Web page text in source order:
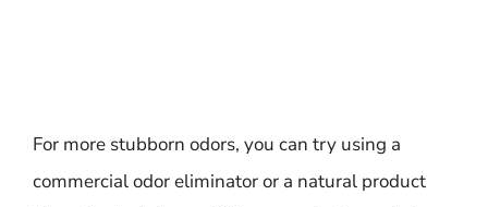
For more stubborn odors, you can try using a
commercial odor eliminator or a natural product